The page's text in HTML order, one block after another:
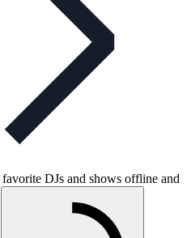
DJs and shows offline and